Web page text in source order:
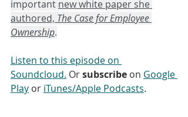
important new white paper she
authored, The Case for Employee
Ownership.
Listen to this episode on
Soundcloud. Or subscribe on Google
Play or iTunes/Apple Podcasts.